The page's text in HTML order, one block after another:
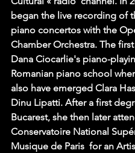
began the live recording of
piano concertos with the
Chamber Orchestra. The
Dana Ciocarlie's piano-
Romanian piano school
also have emerged Clara
Dinu Lipatti. After a first
Bucarest, she then later
Conservatoire National
Musique de Paris  for an